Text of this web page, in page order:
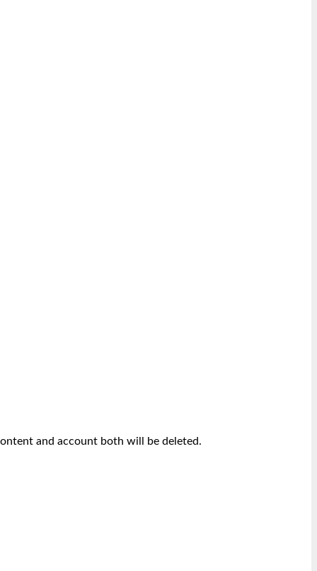
and account both will be deleted.